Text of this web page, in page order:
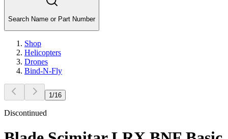
Search Name or Part Number
Shop
Helicopters
Drones
Bind-N-Fly
1 /16
Discontinued